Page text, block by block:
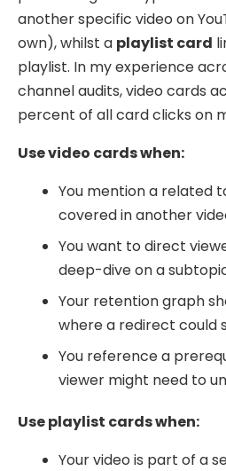
another specific video on
own), whilst a playlist card
playlist. In my experience
channel audits, video cards
percent of all card clicks on
Use video cards when:
You mention a related
covered in another
You want to direct
deep-dive on a
Your retention graph
where a redirect could
You reference a
viewer might need to
Use playlist cards when:
Your video is part of a